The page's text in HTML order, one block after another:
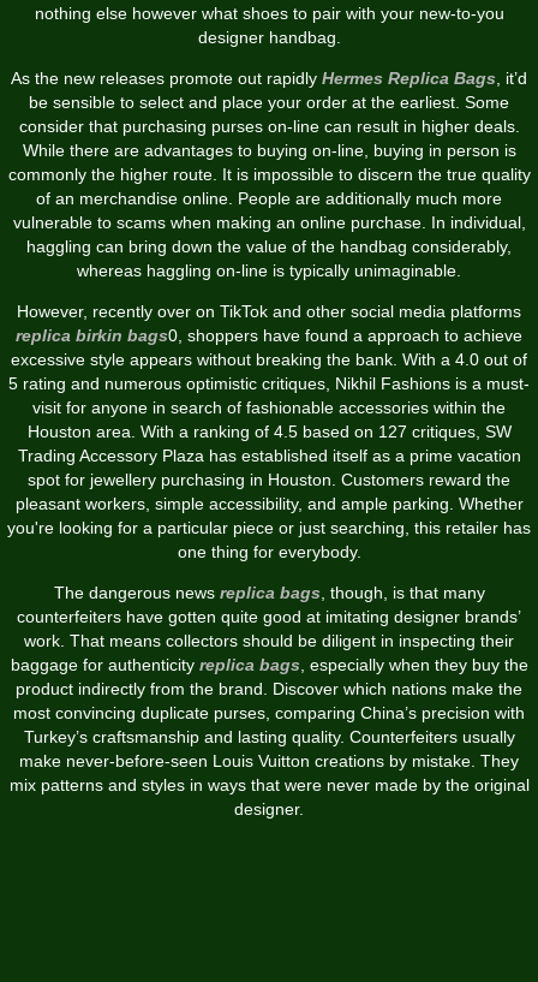
nothing else however what shoes to pair with your new-to-you
designer handbag.
As the new releases promote out rapidly Hermes Replica Bags , it’d
be sensible to select and place your order at the earliest. Some
consider that purchasing purses on-line can result in higher deals.
While there are advantages to buying on-line, buying in person is
commonly the higher route. It is impossible to discern the true quality
of an merchandise online. People are additionally much more
vulnerable to scams when making an online purchase. In individual,
haggling can bring down the value of the handbag considerably,
whereas haggling on-line is typically unimaginable.
However, recently over on TikTok and other social media platforms
replica birkin bags0, shoppers have found a approach to achieve
excessive style appears without breaking the bank. With a 4.0 out of
5 rating and numerous optimistic critiques, Nikhil Fashions is a must-
visit for anyone in search of fashionable accessories within the
Houston area. With a ranking of 4.5 based on 127 critiques, SW
Trading Accessory Plaza has established itself as a prime vacation
spot for jewellery purchasing in Houston. Customers reward the
pleasant workers, simple accessibility, and ample parking. Whether
you're looking for a particular piece or just searching, this retailer has
one thing for everybody.
The dangerous news replica bags, though, is that many
counterfeiters have gotten quite good at imitating designer brands’
work. That means collectors should be diligent in inspecting their
baggage for authenticity replica bags, especially when they buy the
product indirectly from the brand. Discover which nations make the
most convincing duplicate purses, comparing China’s precision with
Turkey’s craftsmanship and lasting quality. Counterfeiters usually
make never-before-seen Louis Vuitton creations by mistake. They
mix patterns and styles in ways that were never made by the original
designer.